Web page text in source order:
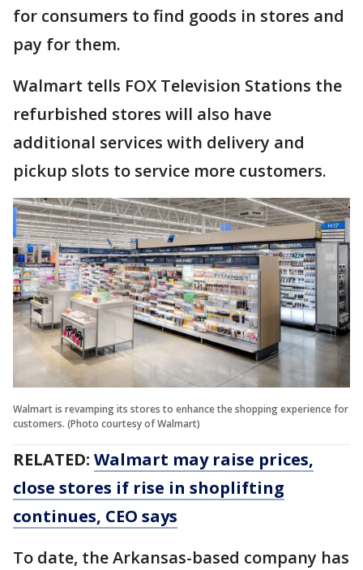
for consumers to find goods in stores and
pay for them.
Walmart tells FOX Television Stations the
refurbished stores will also have
additional services with delivery and
pickup slots to service more customers.
Walmart is revamping its stores to enhance the shopping experience for
customers. (Photo courtesy of Walmart)
RELATED: Walmart may raise prices,
close stores if rise in shoplifting
continues, CEO says
To date, the Arkansas-based company has